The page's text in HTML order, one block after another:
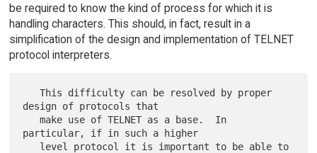
be required to know the kind of process for which it is
handling characters. This should, in fact, result in a
simplification of the design and implementation of TELNET
protocol interpreters.
   This difficulty can be resolved by proper
design of protocols that
   make use of TELNET as a base.  In
particular, if in such a higher